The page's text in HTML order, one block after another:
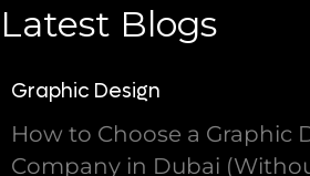
Latest Blogs
Graphic Design
How to Choose a Graphic
Company in Dubai